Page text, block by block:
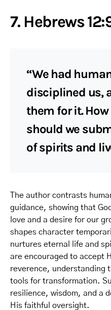
7. Hebrews
“We had
disciplined us,
them for it.
should we
of spirits and
The author contrasts
guidance, showing that
love and a desire for our
shapes character
nurtures eternal life and
are encouraged to accept
reverence, understanding
tools for transformation.
resilience, wisdom, and a
His faithful oversight.